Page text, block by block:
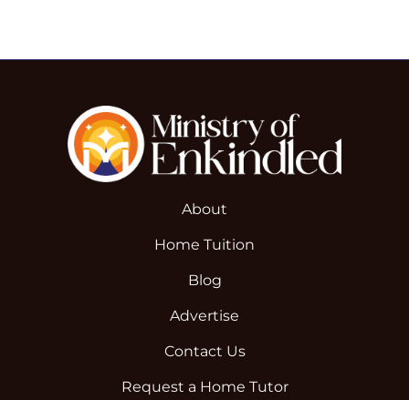
About
Home Tuition
Blog
Advertise
Contact Us
Request a Home Tutor